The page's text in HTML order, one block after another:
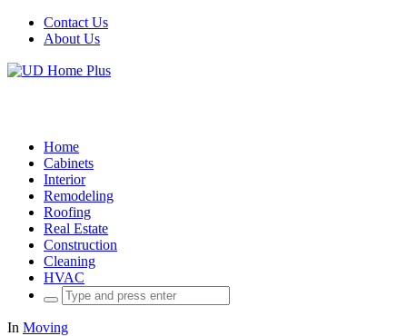
Contact Us
About Us
Home
Cabinets
Interior
Remodeling
Roofing
Real Estate
Construction
Cleaning
HVAC
Search
for:
In Moving